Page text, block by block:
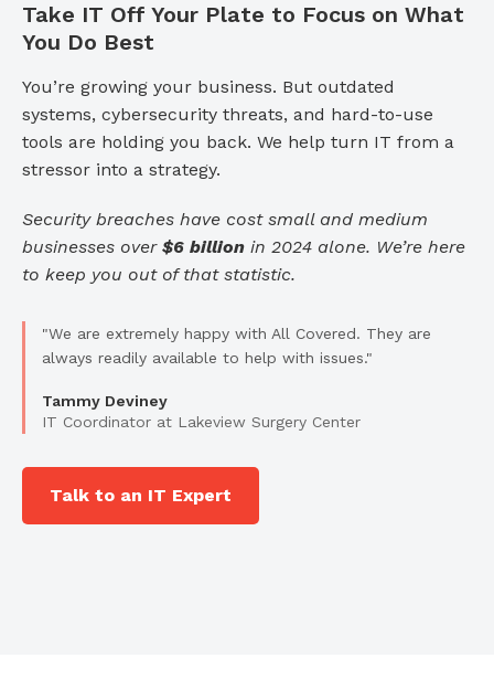
Take IT Off Your Plate to Focus on What
You Do Best
You’re growing your business. But outdated
systems, cybersecurity threats, and hard-to-use
tools are holding you back. We help turn IT from a
stressor into a strategy.
Security breaches have cost small and medium
businesses over $6 billion in 2024 alone. We’re here
to keep you out of that statistic.
"We are extremely happy with All Covered. They are
always readily available to help with issues."
Tammy Deviney
IT Coordinator at Lakeview Surgery Center
Talk to an IT Expert